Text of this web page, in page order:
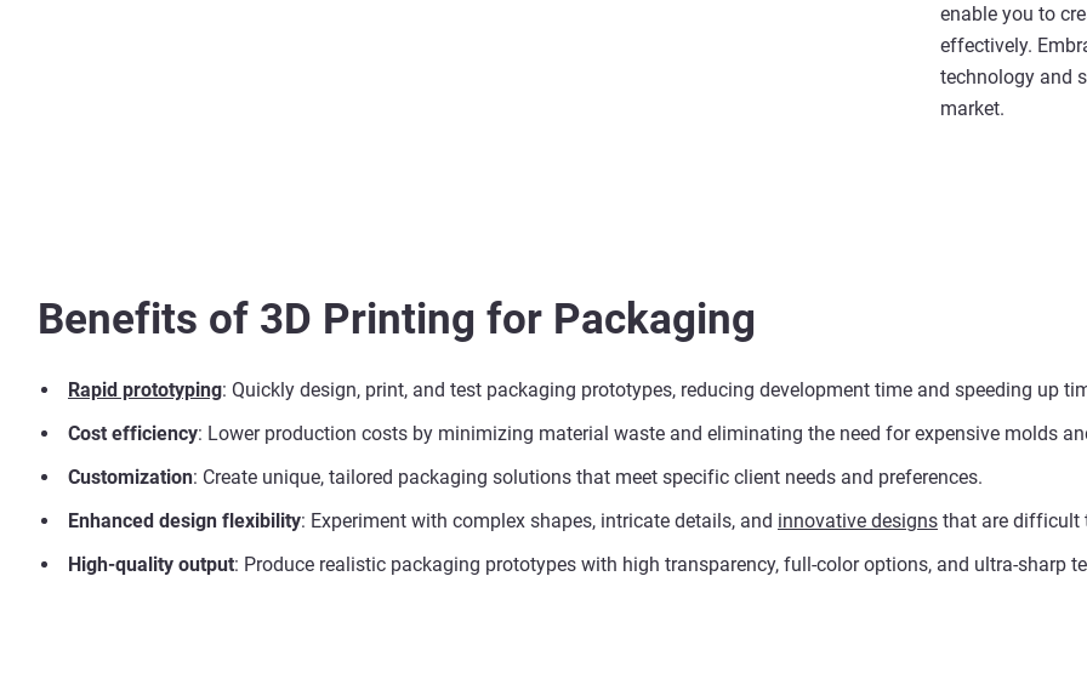
enable you to
effectively.
technology and
market.
Benefits of 3D Printing for Packaging
Rapid prototyping: Quickly design, print, and test packaging prototypes, reducing development time and speeding up
Cost efficiency: Lower production costs by minimizing material waste and eliminating the need for expensive molds
Customization: Create unique, tailored packaging solutions that meet specific client needs and preferences.
Enhanced design flexibility: Experiment with complex shapes, intricate details, and innovative designs that are difficult
High-quality output: Produce realistic packaging prototypes with high transparency, full-color options, and ultra-sharp